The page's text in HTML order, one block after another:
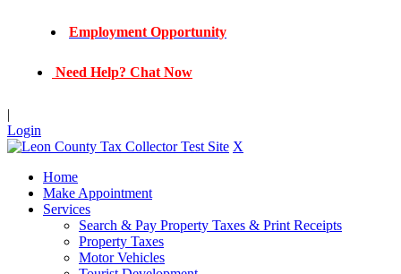
Employment Opportunity
Need Help? Chat Now
|
Login
X
Home
Make Appointment
Services
Search & Pay Property Taxes & Print Receipts
Property Taxes
Motor Vehicles